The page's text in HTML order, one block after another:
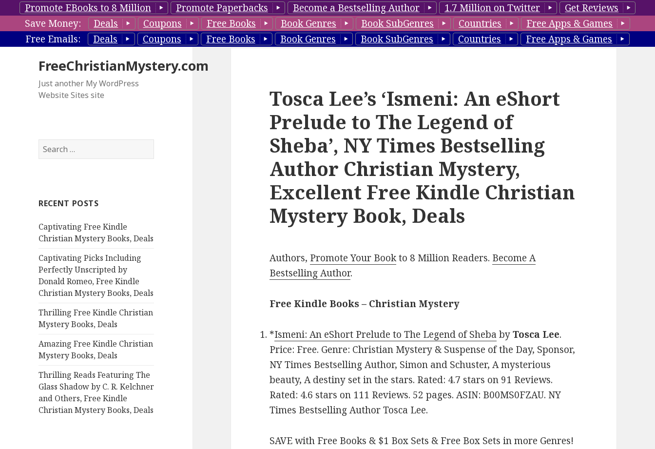
Promote EBooks to 8 Million Promote Paperbacks Become a Bestselling Author 1.7 Million on Twitter
Get Reviews
Save Money:
Deals Coupons Free Books Book Genres Book SubGenres Countries
Free Apps & Games
Free Emails:
Deals Coupons Free Books Book Genres Book SubGenres Countries Free Apps & Games
FreeChristianMystery.com
Just another My WordPress
Website Sites site
S
e
h
o
r
RECENT POSTS
Captivating Free Kindle
Christian Mystery Books, Deals
Captivating Picks Including
Perfectly Unscripted by
Donald Romeo, Free Kindle
Christian Mystery Books, Deals
Thrilling Free Kindle Christian
Mystery Books, Deals
Amazing Free Kindle Christian
Mystery Books, Deals
Thrilling Reads Featuring The
Glass Shadow by C. R. Kelchner
and Others, Free Kindle
Christian Mystery Books, Deals
Tosca Lee’s ‘Ismeni: An eShort
Prelude to The Legend of
Sheba’, NY Times Bestselling
Author Christian Mystery,
Excellent Free Kindle Christian
Mystery Book, Deals
Authors, Promote Your Bookto 8 Million Readers. Become A
Bestselling Author.
Free Kindle Books – Christian Mystery
*Ismeni: An eShort Prelude to The Legend of Sheba byTosca Lee.
Price: Free. Genre: Christian Mystery & Suspense of the Day, Sponsor,
NY Times Bestselling Author, Simon and Schuster, A mysterious
beauty, A destiny set in the stars. Rated: 4.7 stars on 91 Reviews.
Rated: 4.6 stars on 111 Reviews. 52 pages. ASIN: B00MS0FZAU. NY
Times Bestselling Author Tosca Lee.
SAVE with Free Books & $1 Box Sets & Free Box Sets in more Genres!